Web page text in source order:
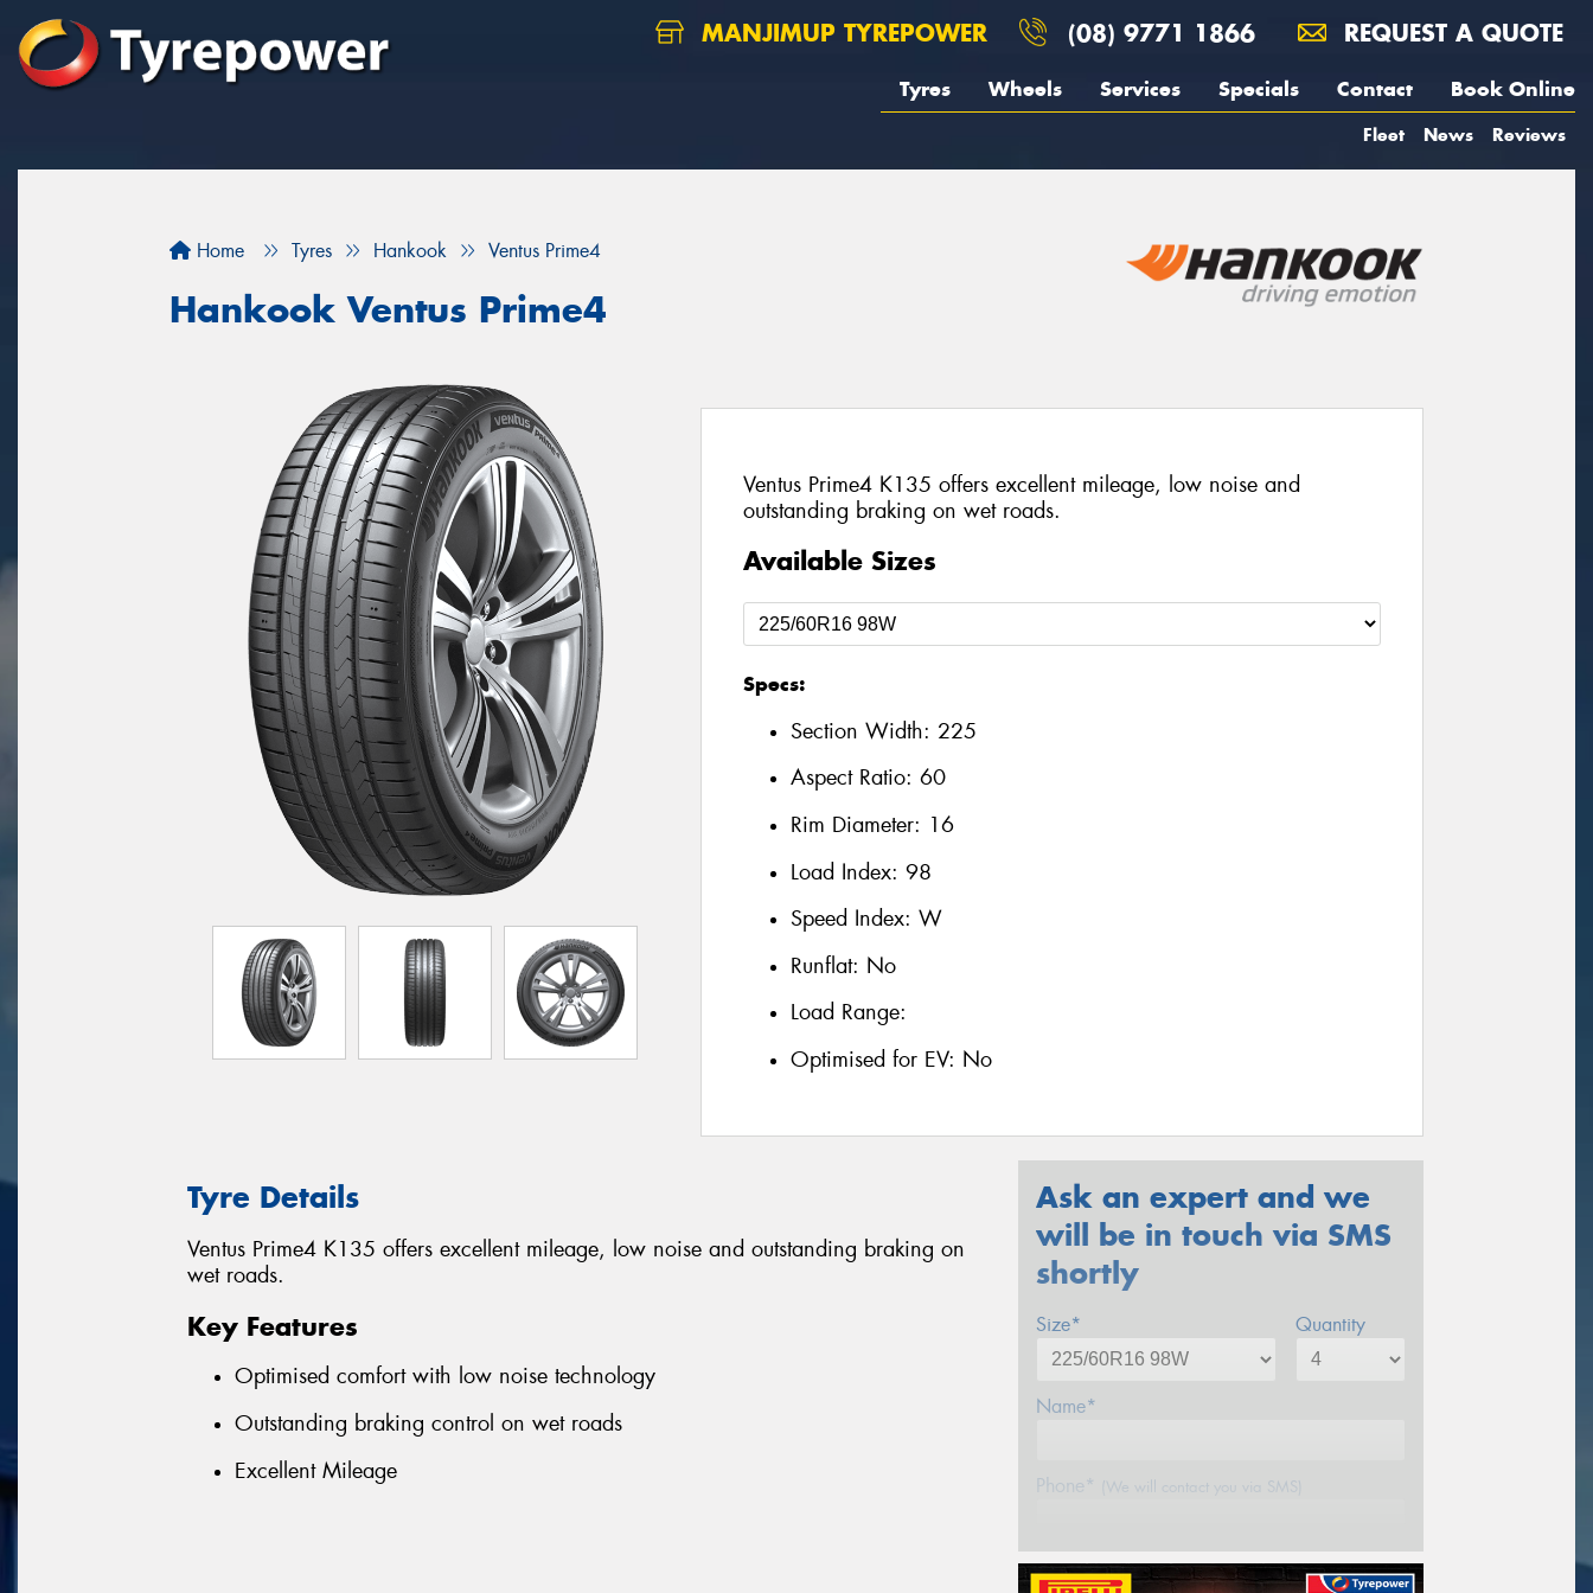
MANJIMUP TYREPOWER (08) 9771 1866 REQUEST A QUOTE
Tyres Wheels Services Specials Contact Book Online
Fleet News Reviews
Home Tyres Hankook Ventus Prime4
Hankook Ventus Prime4
Ventus Prime4 K135 offers excellent mileage, low noise and
outstanding braking on wet roads.
Available Sizes
Specs:
Section Width: 225
Aspect Ratio: 60
Rim Diameter: 16
Load Index: 98
Speed Index: W
Runflat: No
Load Range:
Optimised for EV: No
Tyre Details
Ventus Prime4 K135 offers excellent mileage, low noise and outstanding braking on
wet roads.
Key Features
Optimised comfort with low noise technology
Outstanding braking control on wet roads
Excellent Mileage
Ask an expert and we
will be in touch via SMS
shortly
Size* Quantity
Name*
Phone* (We will contact you via SMS)
Email*